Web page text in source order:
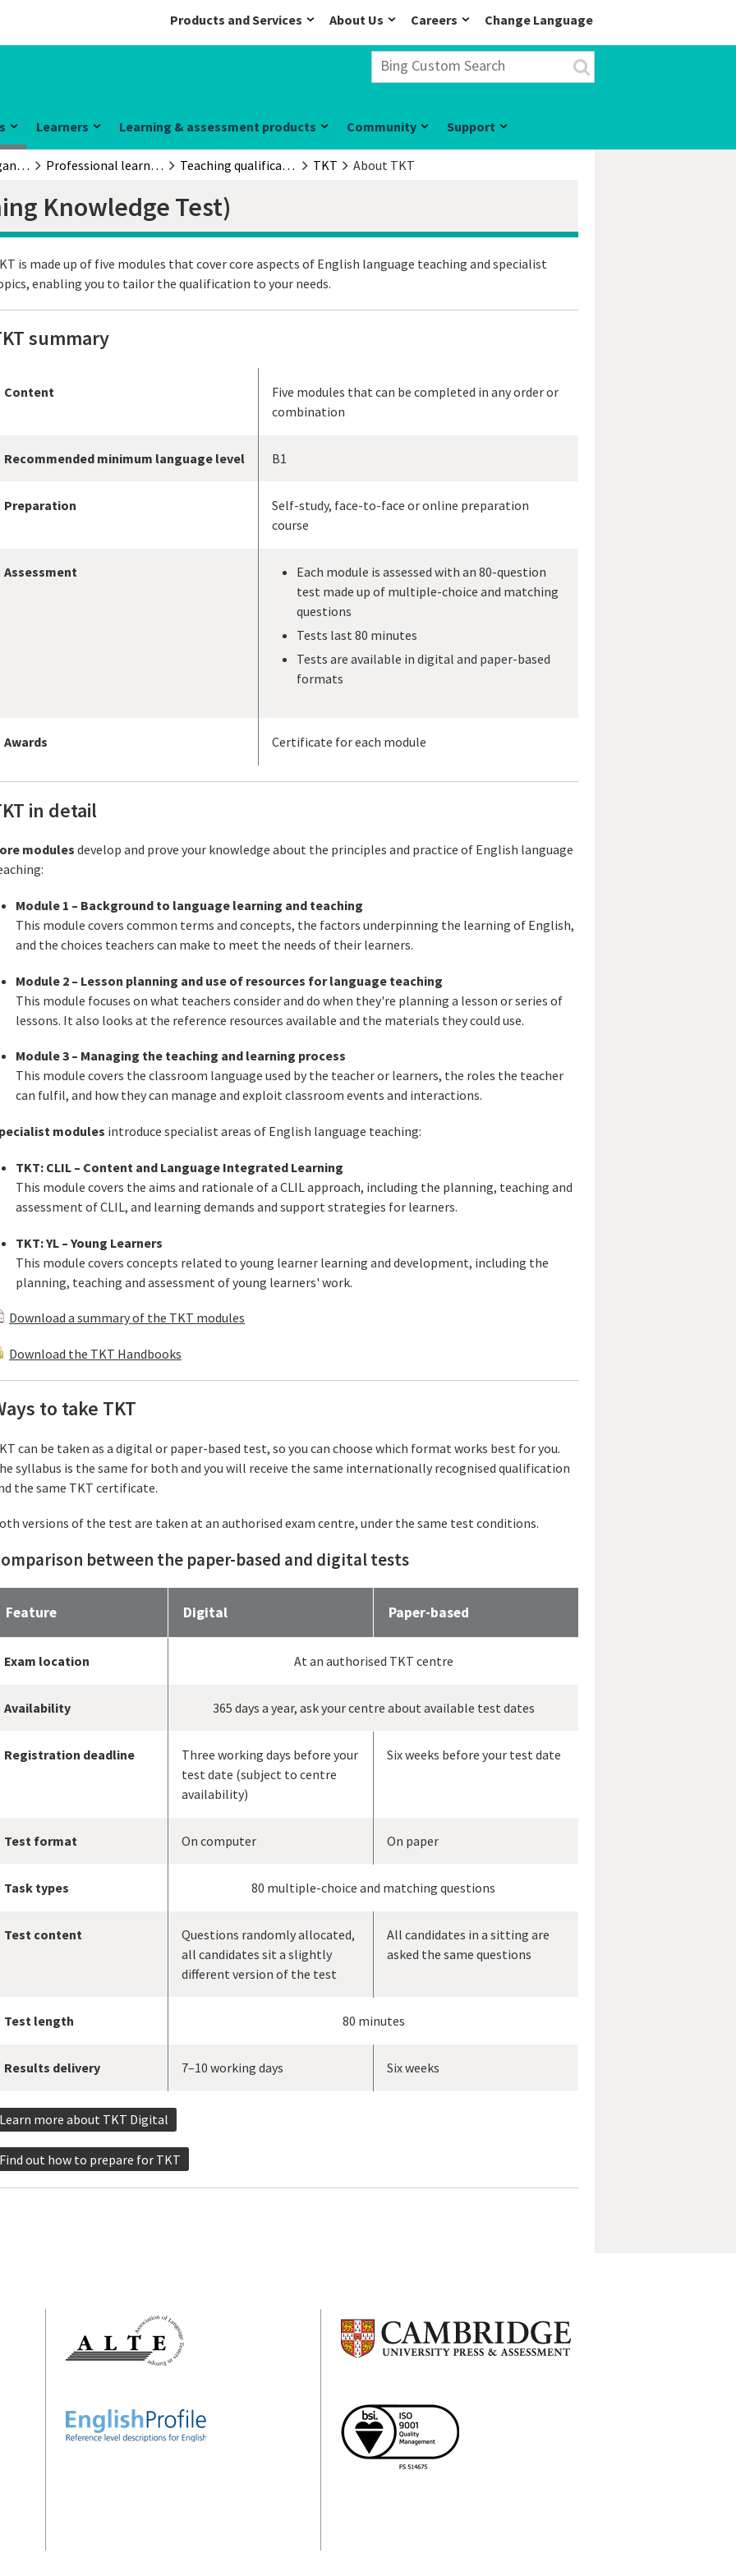
Products and Services About Us Careers Change Language
Learners Learning & assessment products Community Support
Educators & organisations Professional learning and development Teaching qualifications TKT About TKT
Knowledge Test)
is made up of five modules that cover core aspects of English language teaching and specialist
enabling you to tailor the qualification to your needs.
summary
Content
Five modules that can be completed in any order or
combination
Recommended minimum language level B1
Preparation
Self-study, face-to-face or online preparation
course
Assessment
Each module is assessed with an 80-question
test made up of multiple-choice and matching
questions
Tests last 80 minutes
Tests are available in digital and paper-based
formats
Awards Certificate for each module
in detail
modulesdevelop and prove your knowledge about the principles and practice of English language
Module 1 – Background to language learning and teaching
This module covers common terms and concepts, the factors underpinning the learning of English,
and the choices teachers can make to meet the needs of their learners.
Module 2 – Lesson planning and use of resources for language teaching
This module focuses on what teachers consider and do when they're planning a lesson or series of
lessons. It also looks at the reference resources available and the materials they could use.
Module 3 – Managing the teaching and learning process
This module covers the classroom language used by the teacher or learners, the roles the teacher
can fulfil, and how they can manage and exploit classroom events and interactions.
modules introduce specialist areas of English language teaching:
TKT: CLIL – Content and Language Integrated Learning
This module covers the aims and rationale of a CLIL approach, including the planning, teaching and
assessment of CLIL, and learning demands and support strategies for learners.
TKT: YL – Young Learners
This module covers concepts related to young learner learning and development, including the
planning, teaching and assessment of young learners' work.
Download a summary of the TKT modules
Download the TKT Handbooks
to take TKT
can be taken as a digital or paper-based test, so you can choose which format works best for you.
syllabus is the same for both and you will receive the same internationally recognised qualification
the same TKT certificate.
versions of the test are taken at an authorised exam centre, under the same test conditions.
between the paper-based and digital tests
Feature Digital Paper-based
Exam location At an authorised TKT centre
Availability 365 days a year, ask your centre about available test dates
Registration deadline
Three working days before your
test date (subject to centre
availability)
Six weeks before your test date
Test format On computer On paper
Task types 80 multiple-choice and matching questions
Test content
Questions randomly allocated,
all candidates sit a slightly
different version of the test
All candidates in a sitting are
asked the same questions
Test length 80 minutes
Results delivery 7–10 working days Six weeks
Learn more about TKT Digital
Find out how to prepare for TKT